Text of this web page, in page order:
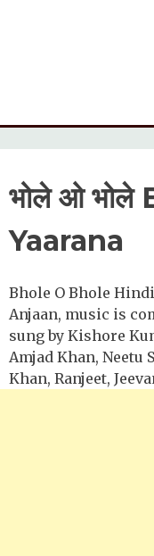
भोले ओ
Yaarana
Bhole O Bhole
Anjaan, music is
sung by Kishore
Amjad Khan, Neetu
Khan, Ranjeet,